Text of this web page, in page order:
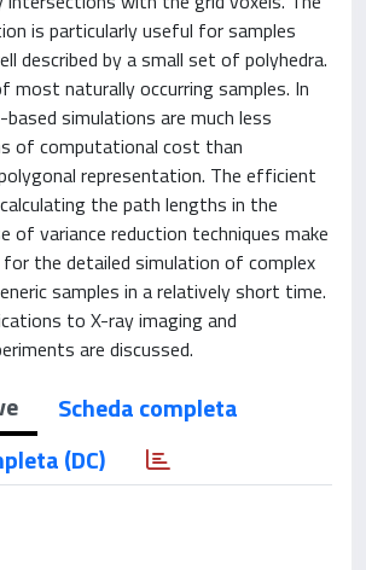
is particularly useful for samples
described by a small set of polyhedra.
most naturally occurring samples. In
simulations are much less
of computational cost than
representation. The efficient
the path lengths in the
of variance reduction techniques make
the detailed simulation of complex
samples in a relatively short time.
to X-ray imaging and
are discussed.
Scheda completa
(DC)